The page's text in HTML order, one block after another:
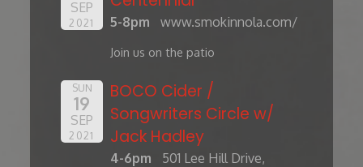
SEP
2021 5-8pm www.smokinnola.com/
Join us on the patio
SUN
19
SEP
2021
BOCO Cider /
Songwriters Circle w/
Jack Hadley
4-6pm
501 Lee Hill Drive,